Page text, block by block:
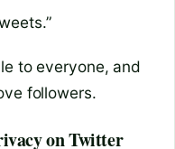
to everyone, and
followers.
on Twitter